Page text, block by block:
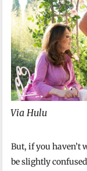
Via Hulu
But, if you haven’t
be slightly